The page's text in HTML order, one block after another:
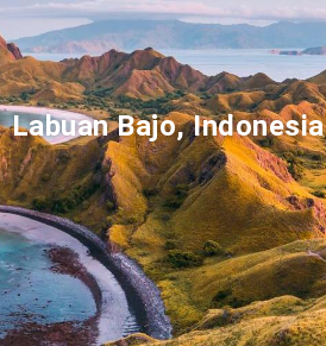
Labuan Bajo, Indonesia